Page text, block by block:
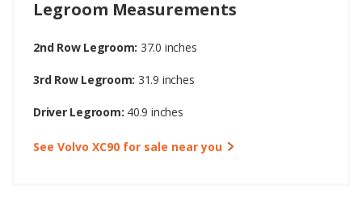
Legroom Measurements
2nd Row Legroom: 37.0 inches
3rd Row Legroom: 31.9 inches
Driver Legroom: 40.9 inches
See Volvo XC90 for sale near you